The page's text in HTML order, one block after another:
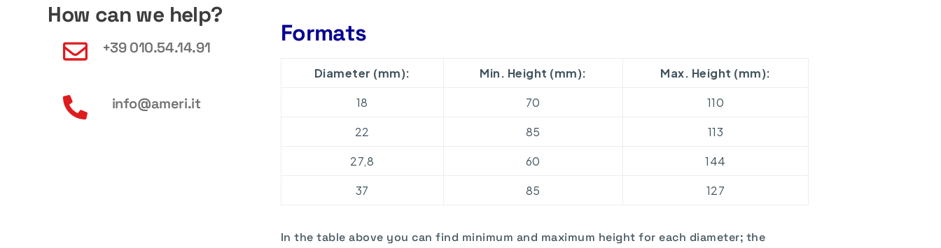
How can we help?
+39 010.54.14.91
info@ameri.it
Formats
Diameter (mm): Min. Height (mm):
Max. Height (mm):
18
70
110
22
85
113
27,8
60
144
37
85 127
In the table above you can find minimum and maximum height for each diameter; the